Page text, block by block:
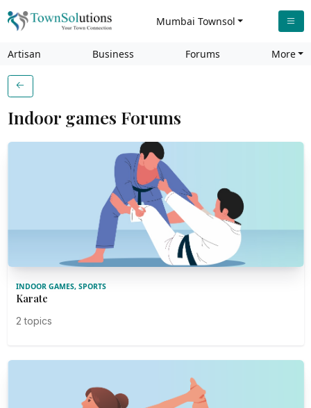
Mumbai Townsol
Artisan Business Forums More
Indoor games Forums
INDOOR GAMES, SPORTS
Karate
2 topics